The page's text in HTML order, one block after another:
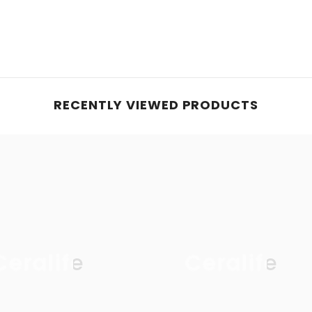
RECENTLY VIEWED PRODUCTS
Ceralife Ceralife